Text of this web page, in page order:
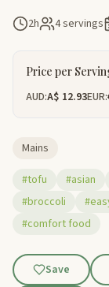
2h 4 servings
Price per
AUD:A$ 12.93EUR:
Mains
#tofu
#asian
#broccoli
#comfort food
Save